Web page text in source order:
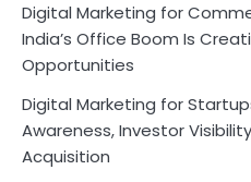
Digital Marketing for
India’s Office Boom Is
Opportunities
Digital Marketing for
Awareness, Investor
Acquisition